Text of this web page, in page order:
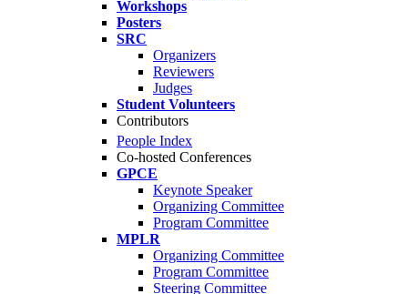
Workshops
Posters
SRC
Organizers
Reviewers
Judges
Student Volunteers
Contributors
People Index
Co-hosted Conferences
GPCE
Keynote Speaker
Organizing Committee
Program Committee
MPLR
Organizing Committee
Program Committee
Steering Committee